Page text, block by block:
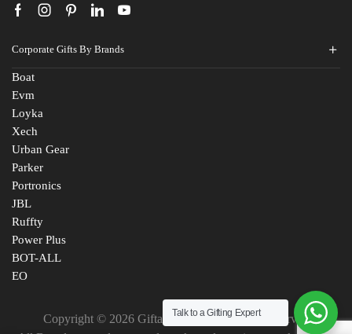
Corporate Gifts By Brands
Boat
Evm
Loyka
Xech
Urban Gear
Parker
Portronics
JBL
Ruffty
Power Plus
BOT-ALL
EO
Copyright © 2026 Giftana India. All Rights Reserved
Talk to a Gifting Expert